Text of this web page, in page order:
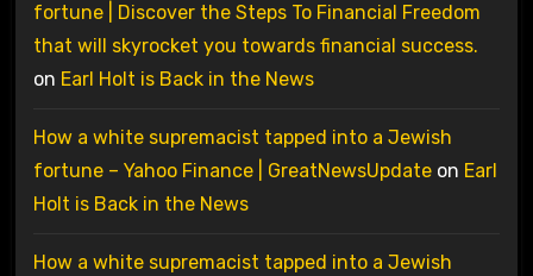
fortune | Discover the Steps To Financial Freedom
that will skyrocket you towards financial success.
on Earl Holt is Back in the News
How a white supremacist tapped into a Jewish
fortune – Yahoo Finance | GreatNewsUpdateon Earl
Holt is Back in the News
How a white supremacist tapped into a Jewish